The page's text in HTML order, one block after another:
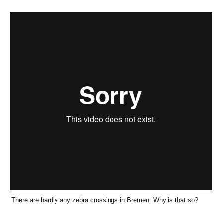
There are hardly any zebra crossings in Bremen. Why is that so?